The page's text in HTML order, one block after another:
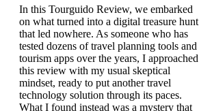
In this Tourguido Review, we embarked
on what turned into a digital treasure hunt
that led nowhere. As someone who has
tested dozens of travel planning tools and
tourism apps over the years, I approached
this review with my usual skeptical
mindset, ready to put another travel
technology solution through its paces.
What I found instead was a mystery that